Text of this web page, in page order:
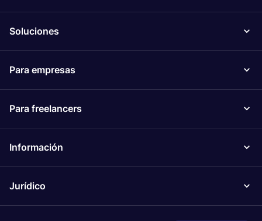
Soluciones
Para empresas
Para freelancers
Información
Jurídico